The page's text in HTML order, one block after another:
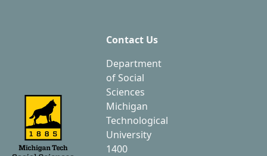
Contact Us
Department
of Social
Sciences
Michigan
Technological
University
1400